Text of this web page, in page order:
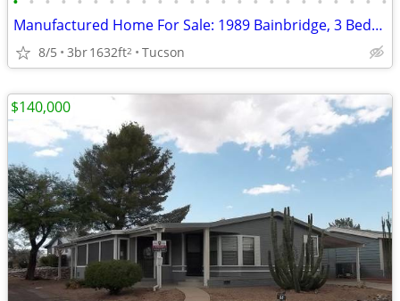
Manufactured Home For Sale: 1989 Bainbridge, 3 Beds, 2 Baths in Quail
8/5 3br1632ft2 Tucson
$140,000